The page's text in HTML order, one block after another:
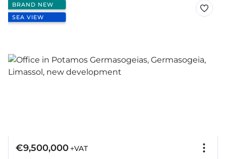
BRAND NEW
SEA VIEW
€9,500,000+VAT